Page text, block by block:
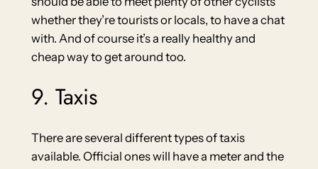
whether they’re tourists or locals, to have a chat
with. And of course it’s a really healthy and
cheap way to get around too.
9. Taxis
There are several different types of taxis
available. Official ones will have a meter and the